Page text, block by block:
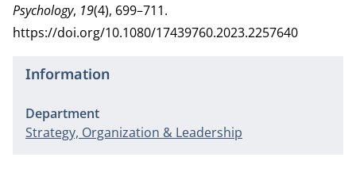
Psychology, 19(4), 699–711.
https://doi.org/10.1080/17439760.2023.2257640
Information
Department
Strategy, Organization & Leadership